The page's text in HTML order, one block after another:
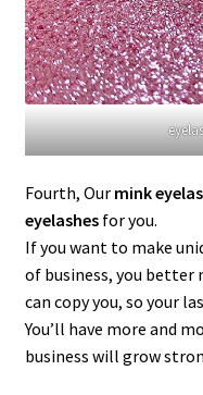
Fourth, Our mink
eyelashesfor you.
If you want to make
of business, you better
can copy you, so your
You’ll have more and
business will grow